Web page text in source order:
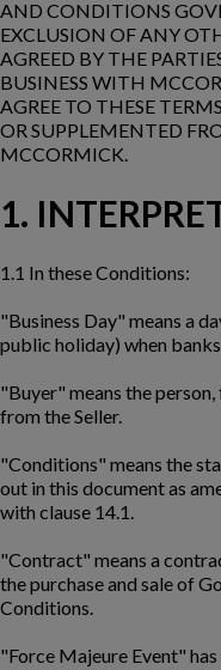
AND CONDITIONS
EXCLUSION OF ANY
AGREED BY THE
BUSINESS WITH
AGREE TO THESE
OR SUPPLEMENTED
MCCORMICK.
1.
1.1 In these Conditions:
"Business Day" means a
public holiday) when
"Buyer" means the
from the Seller.
"Conditions" means the
out in this document as
with clause 14.1.
"Contract" means a
the purchase and sale of
Conditions.
"Force Majeure Event"